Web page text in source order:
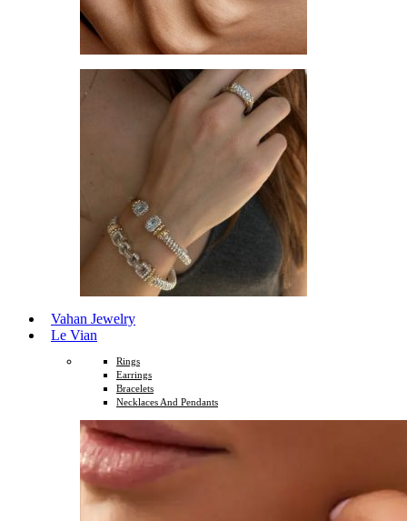
Vahan Jewelry
Le Vian
Rings
Earrings
Bracelets
Necklaces And Pendants